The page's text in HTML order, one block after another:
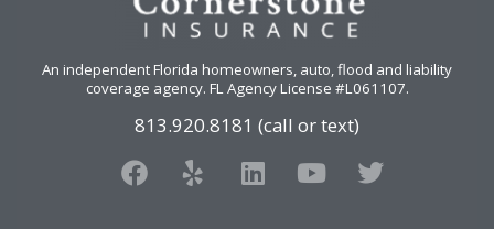
An independent Florida homeowners, auto, flood and liability
coverage agency. FL Agency License #L061107.
813.920.8181 (call or text)
F
a
Y
e
L
i
Y
o
T
w